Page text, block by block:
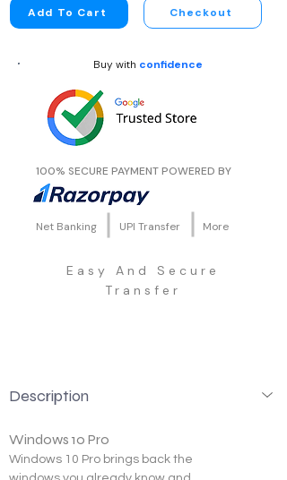
Add To Cart Checkout
100% SECURE PAYMENT POWERED BY
Net Banking UPI Transfer More
Easy And Secure
Transfer
Buy with confidence
Description
Windows 10 Pro
Windows 10 Pro brings back the